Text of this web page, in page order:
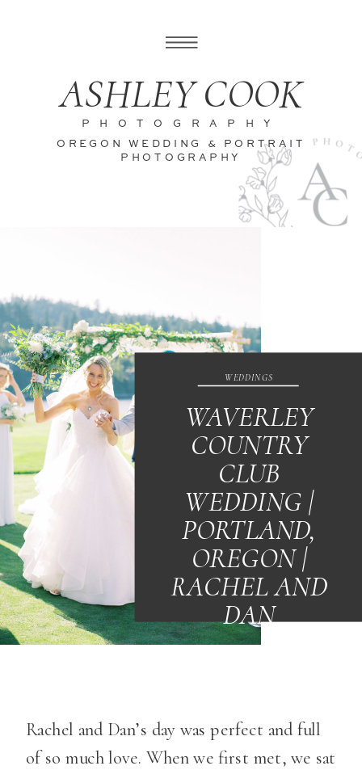
PHOTOGRAPHY
OREGON WEDDING & PORTRAIT
PHOTOGRAPHY
ASHLEY COOK
WAVERLEY
COUNTRY
CLUB
WEDDING |
PORTLAND,
OREGON |
RACHEL AND
DAN
WEDDINGS
Rachel and Dan’s day was perfect and full
of so much love. When we first met, we sat